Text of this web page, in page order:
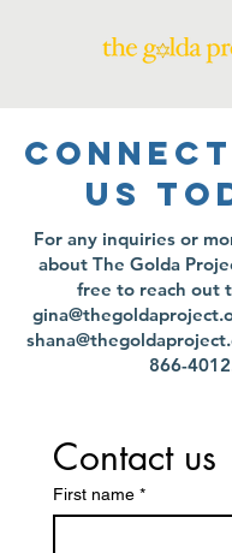
US
For any inquiries or
about The Golda
free to reach out
866-4012
Contact us
First name *